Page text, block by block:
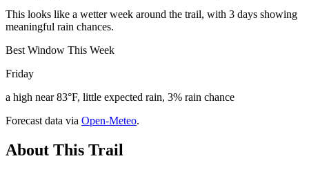
This looks like a wetter week around the trail, with 3 days showing
meaningful rain chances.
Best Window This Week
Friday
a high near 83°F, little expected rain, 3% rain chance
Forecast data via Open-Meteo.
About This Trail